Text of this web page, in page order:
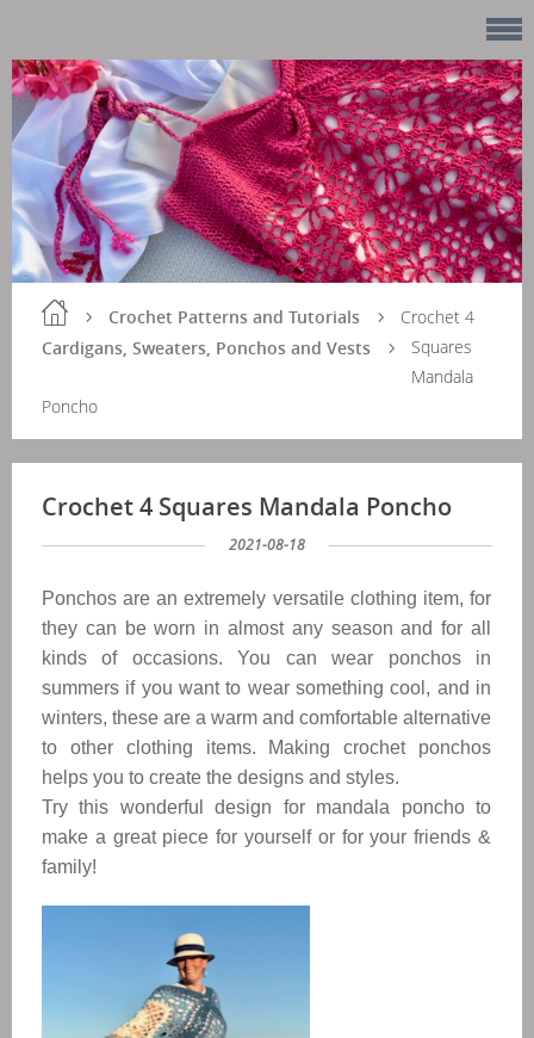
Crochet Patterns and Tutorials
Cardigans, Sweaters, Ponchos and Vests
Crochet 4
Squares
Mandala
Poncho
Crochet 4 Squares Mandala Poncho
2021-08-18
Ponchos are an extremely versatile clothing item, for
they can be worn in almost any season and for all
kinds of occasions. You can wear ponchos in
summers if you want to wear something cool, and in
winters, these are a warm and comfortable alternative
to other clothing items. Making crochet ponchos
helps you to create the designs and styles.
Try this wonderful design for mandala poncho to
make a great piece for yourself or for your friends &
family!